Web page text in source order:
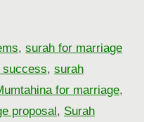
,surah for marriage
success, surah
for marriage,
proposal, Surah